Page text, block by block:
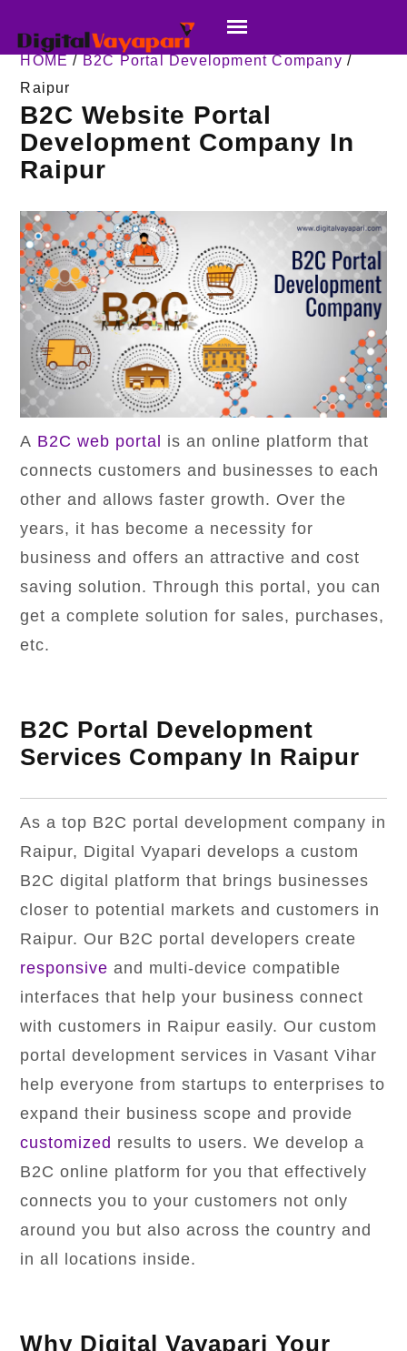
HOME / B2C Portal Development Company /
Raipur
B2C Website Portal
Development Company In
Raipur
A B2C web portal
is an online platform that
connects customers and businesses to each
other and allows faster growth. Over the
years, it has become a necessity for
business and offers an attractive and cost
saving solution. Through this portal, you can
get a complete solution for sales, purchases,
etc.
B2C Portal Development
Services Company In Raipur
As a top B2C portal development company in
Raipur, Digital Vyapari develops a custom
B2C digital platform that brings businesses
closer to potential markets and customers in
Raipur. Our B2C portal developers create
responsive and multi-device compatible
interfaces that help your business connect
with customers in Raipur easily. Our custom
portal development services in Vasant Vihar
help everyone from startups to enterprises to
expand their business scope and provide
customized results to users. We develop a
B2C online platform for you that effectively
connects you to your customers not only
around you but also across the country and
in all locations inside.
Why Digital Vayapari Your